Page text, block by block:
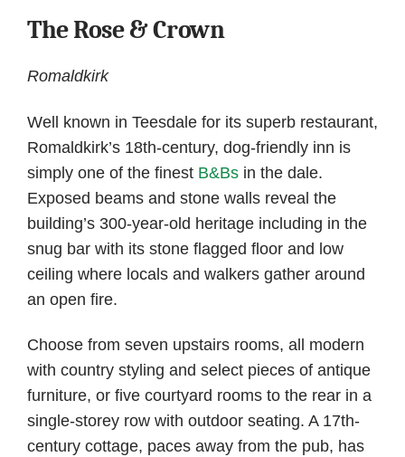
The Rose & Crown
Romaldkirk
Well known in Teesdale for its superb restaurant,
Romaldkirk’s 18th-century, dog-friendly inn is
simply one of the finest B&Bs in the dale.
Exposed beams and stone walls reveal the
building’s 300-year-old heritage including in the
snug bar with its stone flagged floor and low
ceiling where locals and walkers gather around
an open fire.
Choose from seven upstairs rooms, all modern
with country styling and select pieces of antique
furniture, or five courtyard rooms to the rear in a
single-storey row with outdoor seating. A 17th-
century cottage, paces away from the pub, has